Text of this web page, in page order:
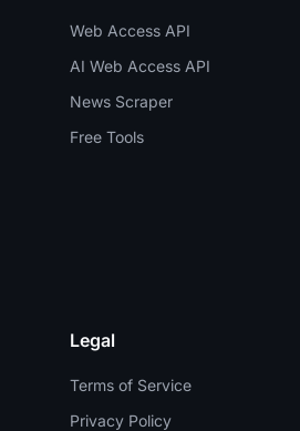
Web Access API
AI Web Access API
News Scraper
Free Tools
Legal
Terms of Service
Privacy Policy